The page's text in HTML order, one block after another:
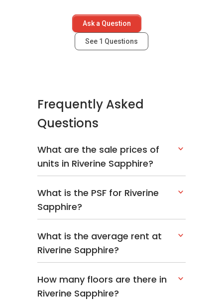
Ask a Question
See 1 Questions
Frequently Asked
Questions
What are the sale prices of
units in Riverine Sapphire?
What is the PSF for Riverine
Sapphire?
What is the average rent at
Riverine Sapphire?
How many floors are there in
Riverine Sapphire?